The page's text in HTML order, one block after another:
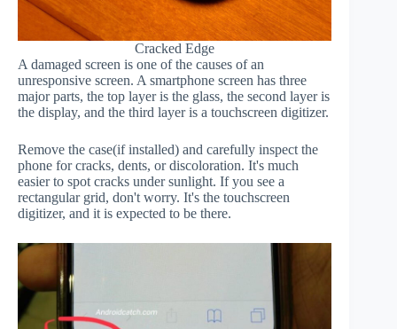
Cracked Edge
A damaged screen is one of the causes of an
unresponsive screen. A smartphone screen has three
major parts, the top layer is the glass, the second layer is
the display, and the third layer is a touchscreen digitizer.
Remove the case(if installed) and carefully inspect the
phone for cracks, dents, or discoloration. It's much
easier to spot cracks under sunlight. If you see a
rectangular grid, don't worry. It's the touchscreen
digitizer, and it is expected to be there.